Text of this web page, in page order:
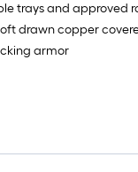
trays and approved
drawn copper
armor